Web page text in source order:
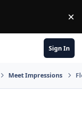
×
Sign In
Meet Impressions